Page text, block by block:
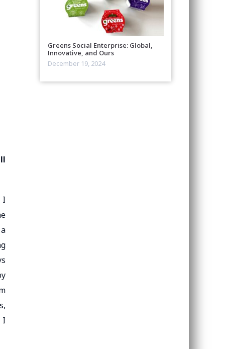
I
I
Greens Social Enterprise: Global,
Innovative, and Ours
December 19, 2024